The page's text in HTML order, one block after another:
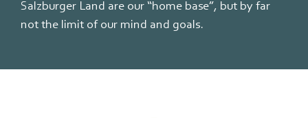
Salzburger Land are our “home base”, but by far
not the limit of our mind and goals.